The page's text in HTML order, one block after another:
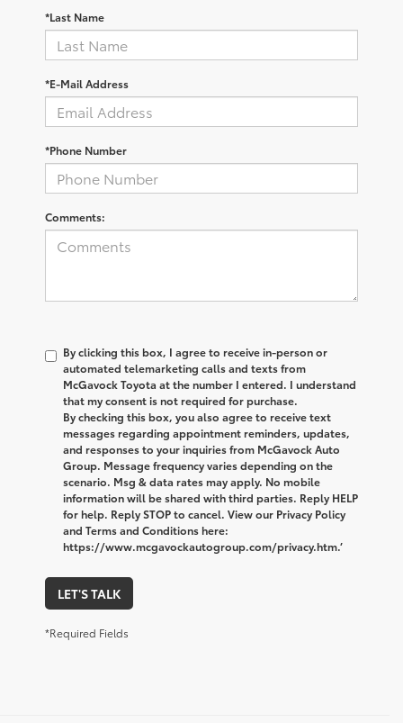
*Last Name
*E-Mail Address
*Phone Number
Comments:
By clicking this box, I agree to receive in-person or
automated telemarketing calls and texts from
McGavock Toyota at the number I entered. I understand
that my consent is not required for purchase.
By checking this box, you also agree to receive text
messages regarding appointment reminders, updates,
and responses to your inquiries from McGavock Auto
Group. Message frequency varies depending on the
scenario. Msg & data rates may apply. No mobile
information will be shared with third parties. Reply HELP
for help. Reply STOP to cancel. View our Privacy Policy
and Terms and Conditions here:
https://www.mcgavockautogroup.com/privacy.htm.’
LET'S TALK
*Required Fields